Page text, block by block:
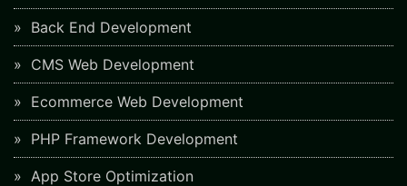
Back End Development
CMS Web Development
Ecommerce Web Development
PHP Framework Development
App Store Optimization